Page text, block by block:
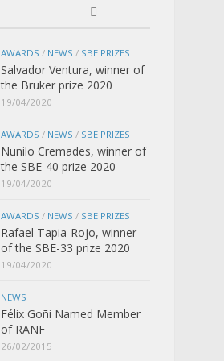
AWARDS / NEWS / SBE PRIZES
Salvador Ventura, winner of
the Bruker prize 2020
19/04/2020
AWARDS / NEWS / SBE PRIZES
Nunilo Cremades, winner of
the SBE-40 prize 2020
19/04/2020
AWARDS / NEWS / SBE PRIZES
Rafael Tapia-Rojo, winner
of the SBE-33 prize 2020
19/04/2020
NEWS
Félix Goñi Named Member
of RANF
26/02/2015